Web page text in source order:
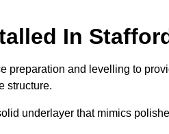
In
preparation and levelling to
structure.
underlayer that mimics